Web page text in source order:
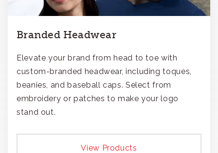
Branded Headwear
Elevate your brand from head to toe with
custom-branded headwear, including toques,
beanies, and baseball caps. Select from
embroidery or patches to make your logo
stand out.
View Products